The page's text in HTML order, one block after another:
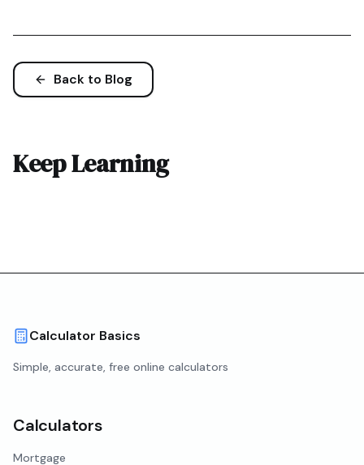
Back to Blog
Keep Learning
Calculator Basics
Simple, accurate, free online calculators
Calculators
Mortgage